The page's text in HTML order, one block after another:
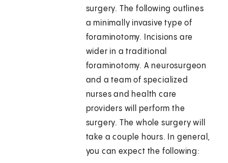
surgery. The following outlines
a minimally invasive type of
foraminotomy. Incisions are
wider in a traditional
foraminotomy. A neurosurgeon
and a team of specialized
nurses and health care
providers will perform the
surgery. The whole surgery will
take a couple hours. In general,
you can expect the following: